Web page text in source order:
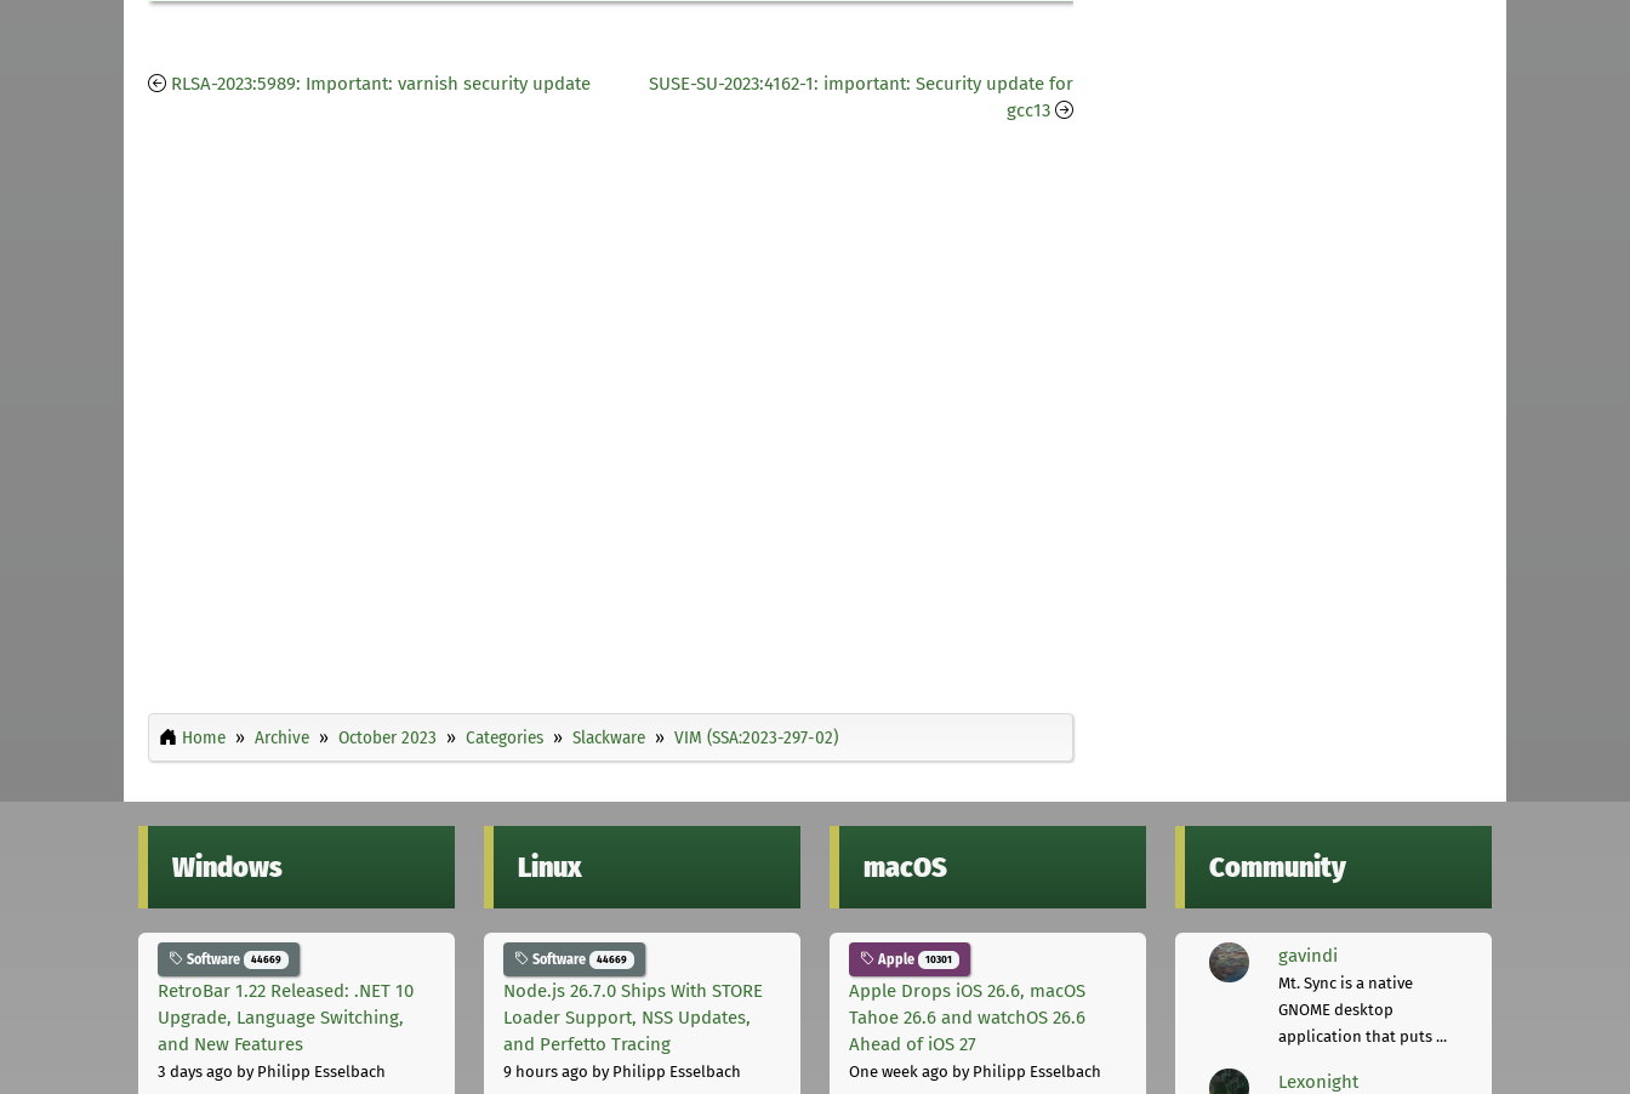
RLSA-2023:5989: Important: varnish security update
SUSE-SU-2023:4162-1: important: Security update for
gcc13
Home Archive October 2023 Categories Slackware VIM (SSA:2023-297-02)
Windows
Software 44669
RetroBar 1.22 Released: .NET 10
Upgrade, Language Switching,
and New Features
3 days ago by Philipp Esselbach
Linux
Software 44669
Node.js 26.7.0 Ships With STORE
Loader Support, NSS Updates,
and Perfetto Tracing
9 hours ago by Philipp Esselbach
macOS
Apple 10301
Apple Drops iOS 26.6, macOS
Tahoe 26.6 and watchOS 26.6
Ahead of iOS 27
One week ago by Philipp Esselbach
Community
gavindi
Mt. Sync is a native
GNOME desktop
application that puts ...
Lexonight